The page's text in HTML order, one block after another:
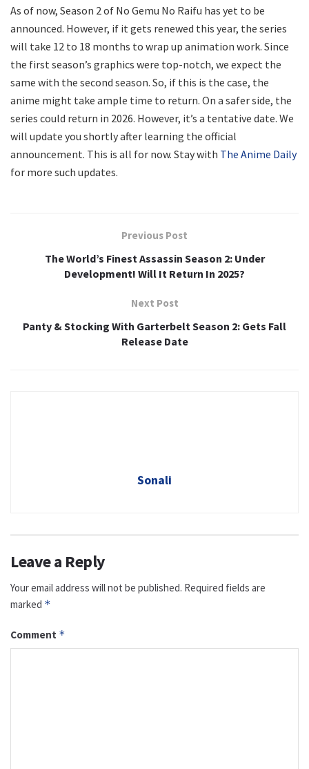
As of now, Season 2 of No Gemu No Raifu has yet to be
announced. However, if it gets renewed this year, the series
will take 12 to 18 months to wrap up animation work. Since
the first season’s graphics were top-notch, we expect the
same with the second season. So, if this is the case, the
anime might take ample time to return. On a safer side, the
series could return in 2026. However, it’s a tentative date. We
will update you shortly after learning the official
announcement. This is all for now. Stay with The Anime Daily
for more such updates.
Previous Post
The World’s Finest Assassin Season 2: Under
Development! Will It Return In 2025?
Next Post
Panty & Stocking With Garterbelt Season 2: Gets Fall
Release Date
Sonali
Leave a Reply
Your email address will not be published. Required fields are
marked *
Comment *